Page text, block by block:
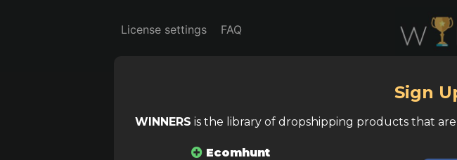
Sign
WINNERS is the library of dropshipping products that
Ecomhunt
License settings FAQ
Search Categories